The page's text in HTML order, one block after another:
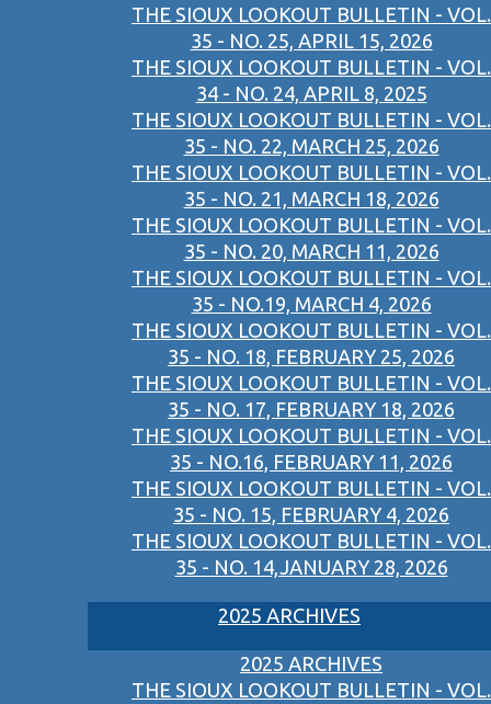
THE SIOUX LOOKOUT BULLETIN - VOL.
35 - NO. 25, APRIL 15, 2026
THE SIOUX LOOKOUT BULLETIN - VOL.
34 - NO. 24, APRIL 8, 2025
THE SIOUX LOOKOUT BULLETIN - VOL.
35 - NO. 22, MARCH 25, 2026
THE SIOUX LOOKOUT BULLETIN - VOL.
35 - NO. 21, MARCH 18, 2026
THE SIOUX LOOKOUT BULLETIN - VOL.
35 - NO. 20, MARCH 11, 2026
THE SIOUX LOOKOUT BULLETIN - VOL.
35 - NO.19, MARCH 4, 2026
THE SIOUX LOOKOUT BULLETIN - VOL.
35 - NO. 18, FEBRUARY 25, 2026
THE SIOUX LOOKOUT BULLETIN - VOL.
35 - NO. 17, FEBRUARY 18, 2026
THE SIOUX LOOKOUT BULLETIN - VOL.
35 - NO.16, FEBRUARY 11, 2026
THE SIOUX LOOKOUT BULLETIN - VOL.
35 - NO. 15, FEBRUARY 4, 2026
THE SIOUX LOOKOUT BULLETIN - VOL.
35 - NO. 14,JANUARY 28, 2026
2025 ARCHIVES
2025 ARCHIVES
THE SIOUX LOOKOUT BULLETIN - VOL.